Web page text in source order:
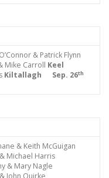
& Patrick Flynn
Mike Carroll Keel
Kiltallagh Sep. 26th
& Keith McGuigan
Michael Harris
& Mary Nagle
John Quirke